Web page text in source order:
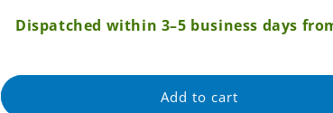
RAM
RAM
Dispatched within 3–5 business days
Add to cart